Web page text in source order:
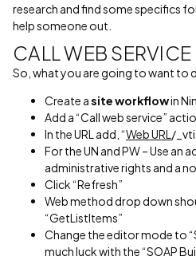
research and find some specifics
help someone out.
CALL WEB SERVICE
So, what you are going to want to
Create asite workflowin
Add a “Call web service”
In the URL add, “Web URL /
For the UN and PW – Use an
administrative rights and a
Click “Refresh”
Web method drop down
“GetListItems”
Change the editor mode to
much luck with the “SOAP